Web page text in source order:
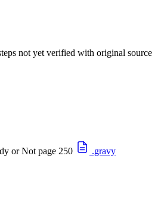
not yet verified with original source
or Not page 250
.gravy